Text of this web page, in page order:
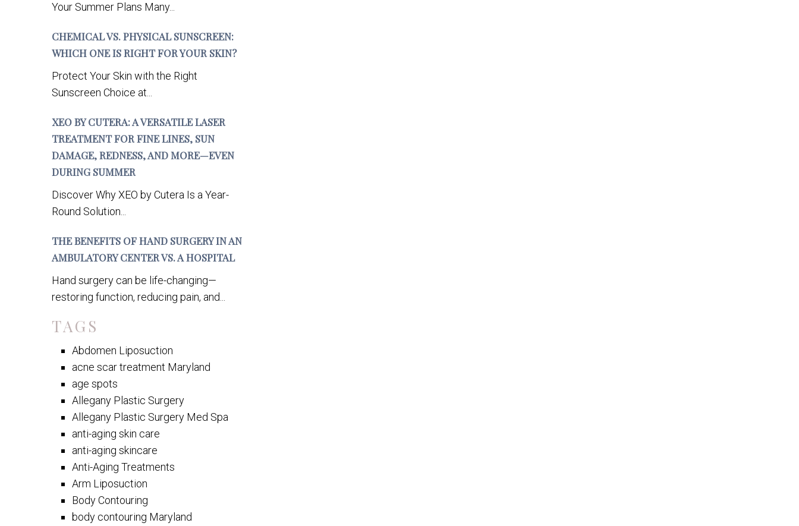
Your Summer Plans Many...
CHEMICAL VS. PHYSICAL SUNSCREEN:
WHICH ONE IS RIGHT FOR YOUR SKIN?
Protect Your Skin with the Right
Sunscreen Choice at...
XEO BY CUTERA: A VERSATILE LASER
TREATMENT FOR FINE LINES, SUN
DAMAGE, REDNESS, AND MORE—EVEN
DURING SUMMER
Discover Why XEO by Cutera Is a Year-
Round Solution...
THE BENEFITS OF HAND SURGERY IN AN
AMBULATORY CENTER VS. A HOSPITAL
Hand surgery can be life-changing—
restoring function, reducing pain, and...
TAGS
Abdomen Liposuction
acne scar treatment Maryland
age spots
Allegany Plastic Surgery
Allegany Plastic Surgery Med Spa
anti-aging skin care
anti-aging skincare
Anti-Aging Treatments
Arm Liposuction
Body Contouring
body contouring Maryland